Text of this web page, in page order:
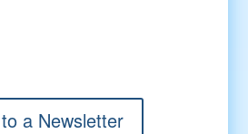
a Newsletter